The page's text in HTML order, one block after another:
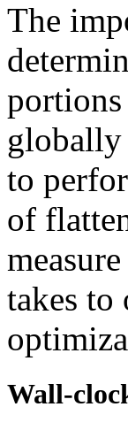
The
portions
globally
to
of
takes to
Wall-